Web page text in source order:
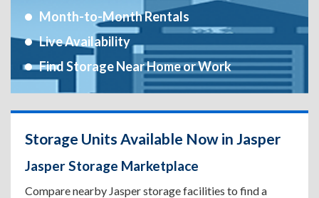
Month-to-Month Rentals
Live Availability
Find Storage Near Home or Work
Storage Units Available Now in Jasper
Jasper Storage Marketplace
Compare nearby Jasper storage facilities to find a